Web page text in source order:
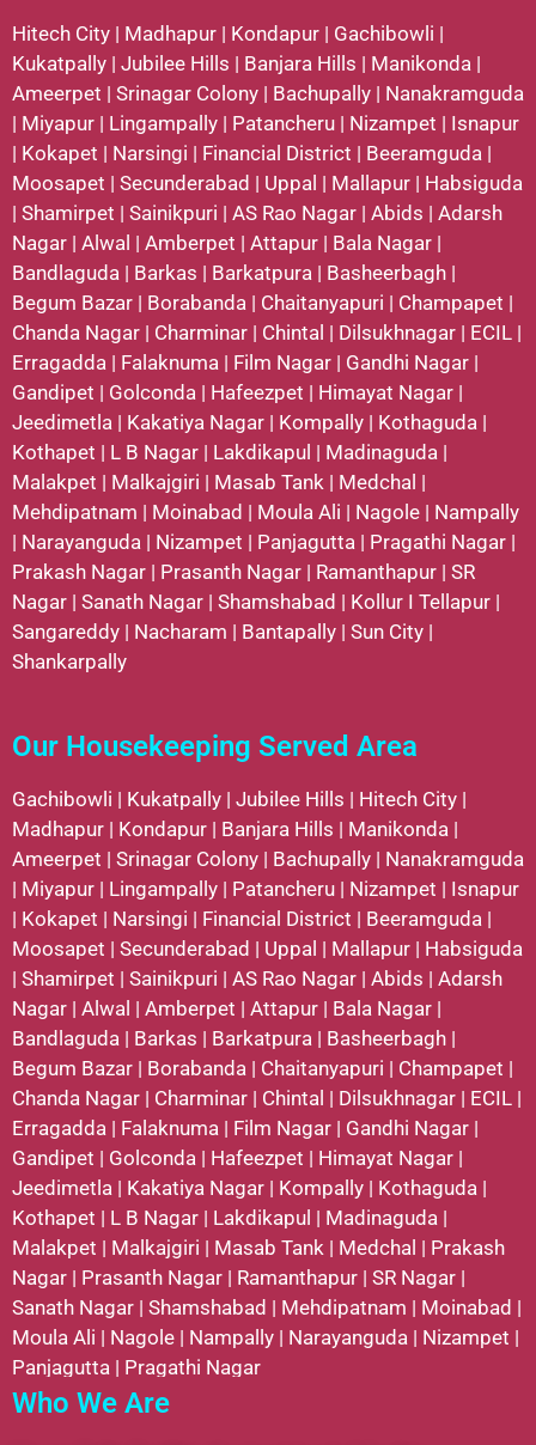
Hitech City | Madhapur | Kondapur | Gachibowli |
Kukatpally | Jubilee Hills | Banjara Hills | Manikonda |
Ameerpet | Srinagar Colony | Bachupally | Nanakramguda
| Miyapur | Lingampally | Patancheru | Nizampet | Isnapur
| Kokapet | Narsingi | Financial District | Beeramguda |
Moosapet | Secunderabad | Uppal | Mallapur | Habsiguda
| Shamirpet | Sainikpuri | AS Rao Nagar | Abids | Adarsh
Nagar | Alwal | Amberpet | Attapur | Bala Nagar |
Bandlaguda | Barkas | Barkatpura | Basheerbagh |
Begum Bazar | Borabanda | Chaitanyapuri | Champapet |
Chanda Nagar | Charminar | Chintal | Dilsukhnagar | ECIL |
Erragadda | Falaknuma | Film Nagar | Gandhi Nagar |
Gandipet | Golconda | Hafeezpet | Himayat Nagar |
Jeedimetla | Kakatiya Nagar | Kompally | Kothaguda |
Kothapet | L B Nagar | Lakdikapul | Madinaguda |
Malakpet | Malkajgiri | Masab Tank | Medchal |
Mehdipatnam | Moinabad | Moula Ali | Nagole | Nampally
| Narayanguda | Nizampet | Panjagutta | Pragathi Nagar |
Prakash Nagar | Prasanth Nagar | Ramanthapur | SR
Nagar | Sanath Nagar | Shamshabad | Kollur I Tellapur |
Sangareddy | Nacharam | Bantapally | Sun City |
Shankarpally
Our Housekeeping Served Area
Gachibowli | Kukatpally | Jubilee Hills | Hitech City |
Madhapur | Kondapur | Banjara Hills | Manikonda |
Ameerpet | Srinagar Colony | Bachupally | Nanakramguda
| Miyapur | Lingampally | Patancheru | Nizampet | Isnapur
| Kokapet | Narsingi | Financial District | Beeramguda |
Moosapet | Secunderabad | Uppal | Mallapur | Habsiguda
| Shamirpet | Sainikpuri | AS Rao Nagar | Abids | Adarsh
Nagar | Alwal | Amberpet | Attapur | Bala Nagar |
Bandlaguda | Barkas | Barkatpura | Basheerbagh |
Begum Bazar | Borabanda | Chaitanyapuri | Champapet |
Chanda Nagar | Charminar | Chintal | Dilsukhnagar | ECIL |
Erragadda | Falaknuma | Film Nagar | Gandhi Nagar |
Gandipet | Golconda | Hafeezpet | Himayat Nagar |
Jeedimetla | Kakatiya Nagar | Kompally | Kothaguda |
Kothapet | L B Nagar | Lakdikapul | Madinaguda |
Malakpet | Malkajgiri | Masab Tank | Medchal | Prakash
Nagar | Prasanth Nagar | Ramanthapur | SR Nagar |
Sanath Nagar | Shamshabad | Mehdipatnam | Moinabad |
Moula Ali | Nagole | Nampally | Narayanguda | Nizampet |
Panjagutta | Pragathi Nagar
Who We Are